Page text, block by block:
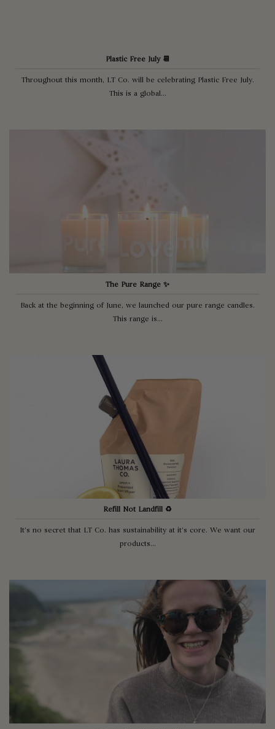
Plastic Free July 📆
Throughout this month, LT Co. will be celebrating Plastic Free July.
This is a global...
The Pure Range ✨
Back at the beginning of June, we launched our pure range candles.
This range is...
Refill Not Landfill ♻️
It’s no secret that LT Co. has sustainability at it’s core. We want our
products...